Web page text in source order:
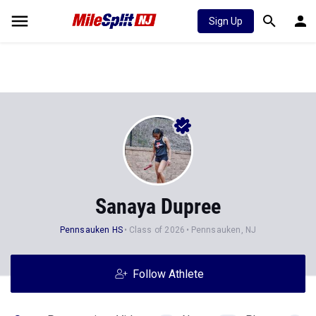
Sign Up
Sanaya Dupree
Pennsauken HS Class of 2026 Pennsauken, NJ
Follow Athlete